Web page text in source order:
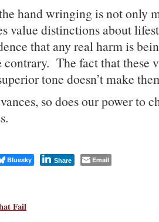
hand wringing is not only
value distinctions about
that any real harm is
The fact that these
tone doesn’t make
so does our power to
Bluesky Share Email
Fail